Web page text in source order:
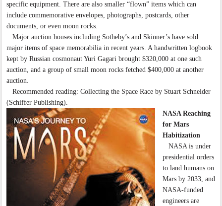
specific equipment. There are also smaller “flown” items which can
include commemorative envelopes, photographs, postcards, other
documents, or even moon rocks.
Major auction houses including Sotheby’s and Skinner’s have sold
major items of space memorabilia in recent years. A handwritten logbook
kept by Russian cosmonaut Yuri Gagari brought $320,000 at one such
auction, and a group of small moon rocks fetched $400,000 at another
auction.
Recommended reading: Collecting the Space Race by Stuart Schneider
(Schiffer Publishing).
NASA Reaching
for Mars
Habitization
NASA is under
presidential orders
to land humans on
Mars by 2033, and
NASA-funded
engineers are